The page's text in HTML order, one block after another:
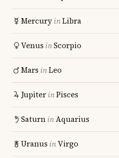
MercuryinLibra
Venus inScorpio
Mars inLeo
JupiterinPisces
SaturninAquarius
Uranus inVirgo